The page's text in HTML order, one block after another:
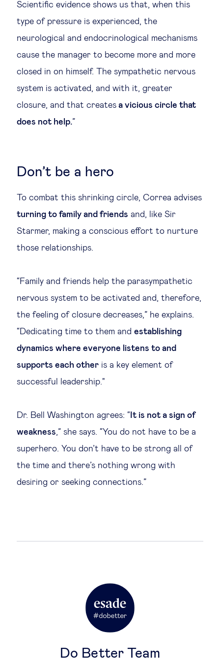
Scientific evidence shows us that, when this
type of pressure is experienced, the
neurological and endocrinological mechanisms
cause the manager to become more and more
closed in on himself. The sympathetic nervous
system is activated, and with it, greater
closure, and that creates a vicious circle that
does not help.”
Don’t be a hero
To combat this shrinking circle, Correa advises
turning to family and friends and, like Sir
Starmer, making a conscious effort to nurture
those relationships.
“Family and friends help the parasympathetic
nervous system to be activated and, therefore,
the feeling of closure decreases,” he explains.
“Dedicating time to them and establishing
dynamics where everyone listens to and
supports each other is a key element of
successful leadership."
Dr. Bell Washington agrees: “ It is not a sign of
weakness,” she says. “You do not have to be a
superhero. You don’t have to be strong all of
the time and there’s nothing wrong with
desiring or seeking connections.”
Do Better Team